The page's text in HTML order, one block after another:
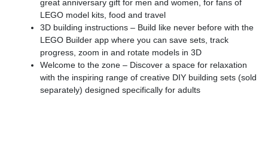
great anniversary gift for men and women, for fans of
LEGO model kits, food and travel
3D building instructions – Build like never before with the
LEGO Builder app where you can save sets, track
progress, zoom in and rotate models in 3D
Welcome to the zone – Discover a space for relaxation
with the inspiring range of creative DIY building sets (sold
separately) designed specifically for adults